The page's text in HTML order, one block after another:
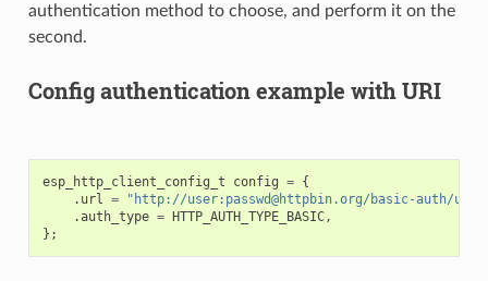
authentication method to choose, and perform it on the
second.
Config authentication example with URI
esp_http_client_config_t config = {
. url =
"http://user:passwd@httpbin.org/basic-auth/user/
.auth_type = HTTP_AUTH_TYPE_BASIC,
};